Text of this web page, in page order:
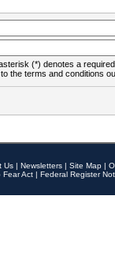
(*) denotes a
the terms and conditions
Us | Newsletters | Site Map |
Fear Act | Federal Register